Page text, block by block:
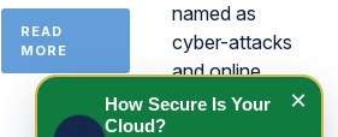
READ
MORE
named as
cyber-attacks
and online
threats. Having
×
How Secure Is Your
Cloud?